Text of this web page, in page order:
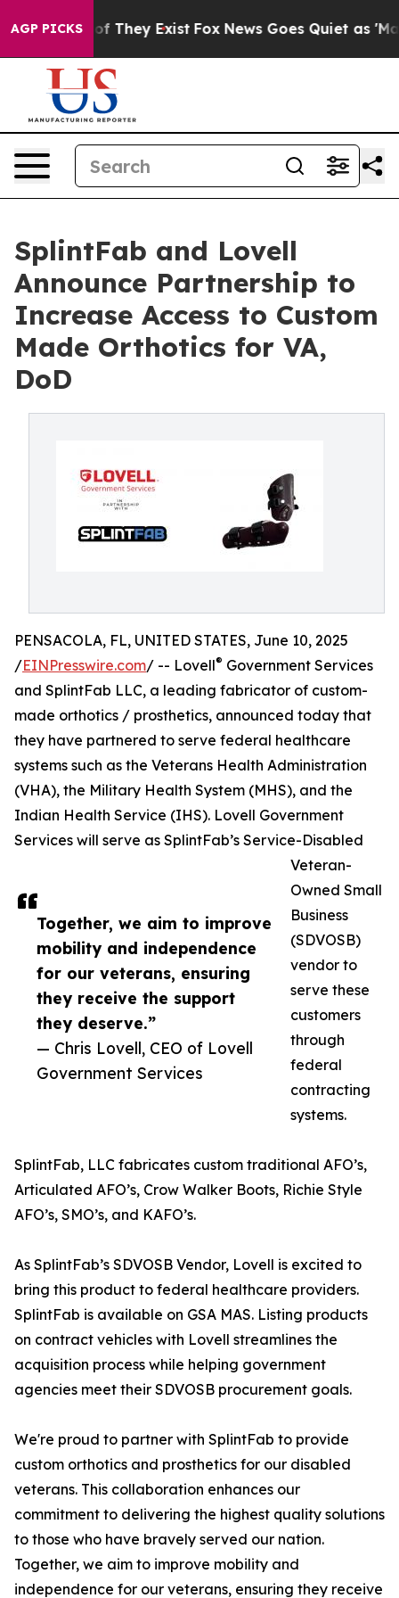
AGP PICKS
no Proof They Exist Fox News Goes Quiet as 'Maga
SplintFab and Lovell
Announce Partnership to
Increase Access to Custom
Made Orthotics for VA,
DoD
Together, we aim to improve
mobility and independence
for our veterans, ensuring
they receive the support
they deserve.”
— Chris Lovell, CEO of Lovell
Government Services
PENSACOLA, FL, UNITED STATES, June 10, 2025
/EINPresswire.com/ -- Lovell® Government Services
and SplintFab LLC, a leading fabricator of custom-
made orthotics / prosthetics, announced today that
they have partnered to serve federal healthcare
systems such as the Veterans Health Administration
(VHA), the Military Health System (MHS), and the
Indian Health Service (IHS). Lovell Government
Services will serve as SplintFab’s Service-Disabled
Veteran-
Owned Small
Business
(SDVOSB)
vendor to
serve these
customers
through
federal
contracting
systems.
SplintFab, LLC fabricates custom traditional AFO’s,
Articulated AFO’s, Crow Walker Boots, Richie Style
AFO’s, SMO’s, and KAFO’s.
As SplintFab’s SDVOSB Vendor, Lovell is excited to
bring this product to federal healthcare providers.
SplintFab is available on GSA MAS. Listing products
on contract vehicles with Lovell streamlines the
acquisition process while helping government
agencies meet their SDVOSB procurement goals.
We're proud to partner with SplintFab to provide
custom orthotics and prosthetics for our disabled
veterans. This collaboration enhances our
commitment to delivering the highest quality solutions
to those who have bravely served our nation.
Together, we aim to improve mobility and
independence for our veterans, ensuring they receive